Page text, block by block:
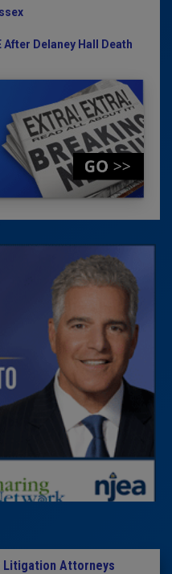
Delaney Hall Death
Litigation Attorneys